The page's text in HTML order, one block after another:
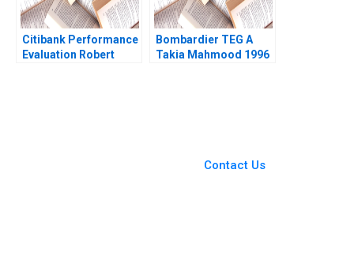
Citibank Performance
Evaluation Robert
Bombardier TEG A
Takia Mahmood 1996
Contact Us